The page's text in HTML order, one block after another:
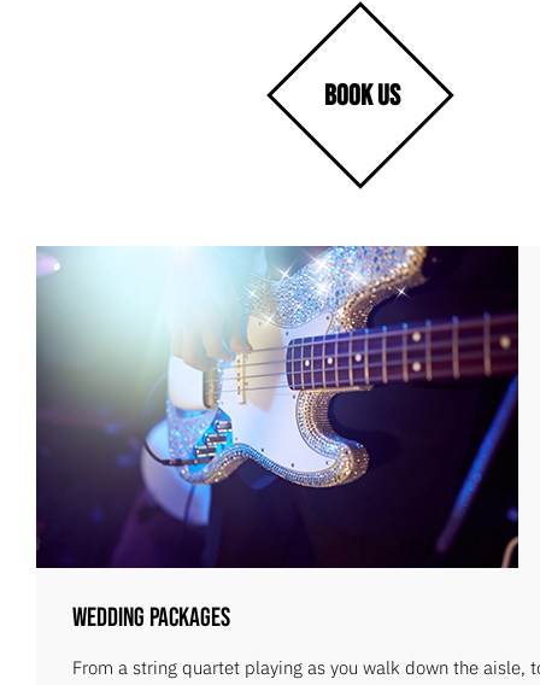
BOOK US
Wedding Packages
From a string quartet playing as you walk down the aisle,